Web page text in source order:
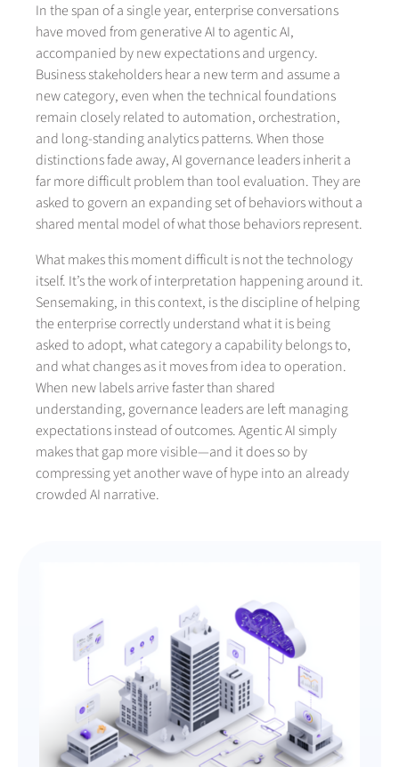
In the span of a single year, enterprise conversations
have moved from generative AI to agentic AI,
accompanied by new expectations and urgency.
Business stakeholders hear a new term and assume a
new category, even when the technical foundations
remain closely related to automation, orchestration,
and long-standing analytics patterns. When those
distinctions fade away, AI governance leaders inherit a
far more difficult problem than tool evaluation. They are
asked to govern an expanding set of behaviors without a
shared mental model of what those behaviors represent.
What makes this moment difficult is not the technology
itself. It’s the work of interpretation happening around it.
Sensemaking, in this context, is the discipline of helping
the enterprise correctly understand what it is being
asked to adopt, what category a capability belongs to,
and what changes as it moves from idea to operation.
When new labels arrive faster than shared
understanding, governance leaders are left managing
expectations instead of outcomes. Agentic AI simply
makes that gap more visible—and it does so by
compressing yet another wave of hype into an already
crowded AI narrative.